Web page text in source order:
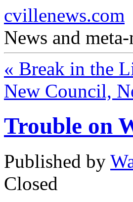
cvillenews.com
News and
« Break in the
New Council,
Trouble on
Published by
Closed